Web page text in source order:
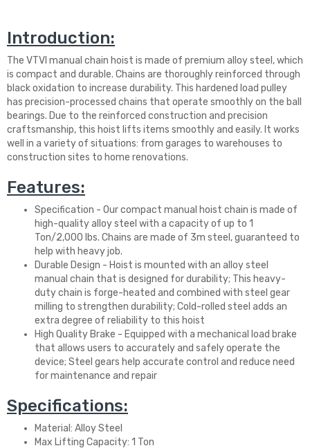
Introduction:
The VTVI manual chain hoist is made of premium alloy steel, which
is compact and durable. Chains are thoroughly reinforced through
black oxidation to increase durability. This hardened load pulley
has precision-processed chains that operate smoothly on the ball
bearings. Due to the reinforced construction and precision
craftsmanship, this hoist lifts items smoothly and easily. It works
well in a variety of situations: from garages to warehouses to
construction sites to home renovations.
Features:
Specification - Our compact manual hoist chain is made of
high-quality alloy steel with a capacity of up to 1
Ton/2,000 lbs. Chains are made of 3m steel, guaranteed to
help with heavy job.
Durable Design - Hoist is mounted with an alloy steel
manual chain that is designed for durability; This heavy-
duty chain is forge-heated and combined with steel gear
milling to strengthen durability; Cold-rolled steel adds an
extra degree of reliability to this hoist
High Quality Brake - Equipped with a mechanical load brake
that allows users to accurately and safely operate the
device; Steel gears help accurate control and reduce need
for maintenance and repair
Specifications:
Material: Alloy Steel
Max Lifting Capacity: 1 Ton